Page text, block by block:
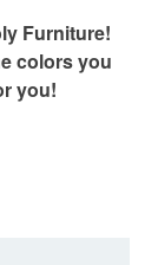
Furniture!
colors you
you!